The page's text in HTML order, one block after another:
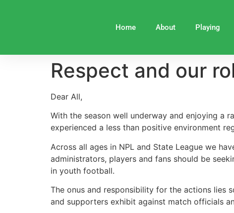
Home About Playing
Respect and our
Dear All,
With the season well underway and enjoying a
experienced a less than positive environment
Across all ages in NPL and State League we
administrators, players and fans should be
in youth football.
The onus and responsibility for the actions lies
and supporters exhibit against match officials